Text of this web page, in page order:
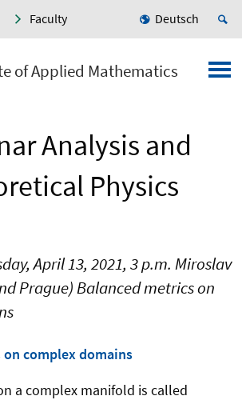
Faculty Deutsch
of Applied Mathematics
Analysis and
Physics
April 13, 2021, 3 p.m. Miroslav
Prague) Balanced metrics on
complex domains
a complex manifold is called